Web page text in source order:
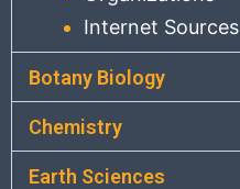
Internet Sources
Botany Biology
Chemistry
Earth Sciences